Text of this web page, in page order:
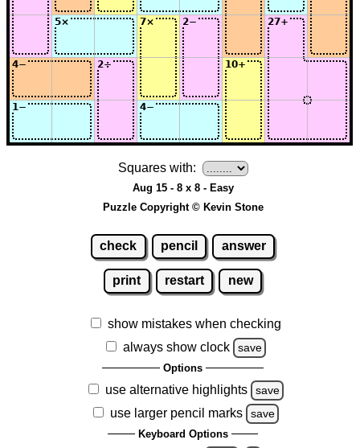
Squares with:
Aug 15 - 8 x 8 - Easy
Puzzle Copyright © Kevin Stone
check pencil answer
print restart new
show mistakes when checking
always show clock
save
Options
use alternative highlights save
use larger pencil marks save
Keyboard Options